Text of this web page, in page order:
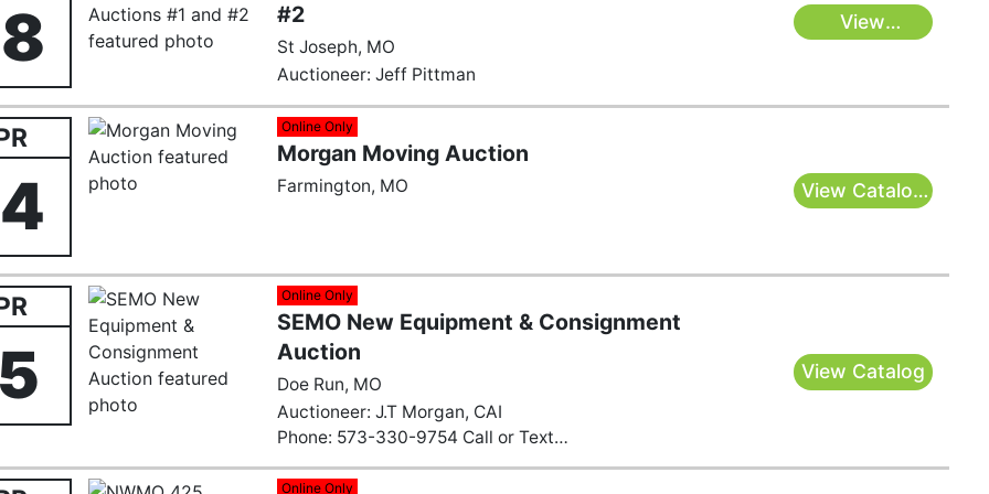
#2
St Joseph, MO
Auctioneer: Jeff Pittman
View
Online Only
Morgan Moving Auction
Farmington, MO
View Catalog
Online Only
SEMO New Equipment & Consignment
Auction
Doe Run, MO
Auctioneer: J.T Morgan, CAI
Phone: 573-330-9754 Call or Text
Email:Farmingtonauctions@gmail.com
View Catalog
Online Only